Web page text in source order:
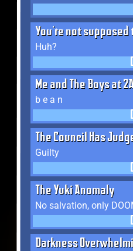
You're not supposed
Huh?
Me and The Boys at
b e a n
The Council Has
Guilty
The Yuki Anomaly
No salvation, only
Darkness